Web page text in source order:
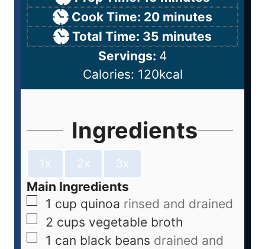
Cook Time: 20 minutes
Total Time: 35 minutes
Servings: 4
Calories: 120kcal
Ingredients
1x 2x 3x
Main Ingredients
1 cup quinoa rinsed and drained
2 cups vegetable broth
1 can black beans drained and